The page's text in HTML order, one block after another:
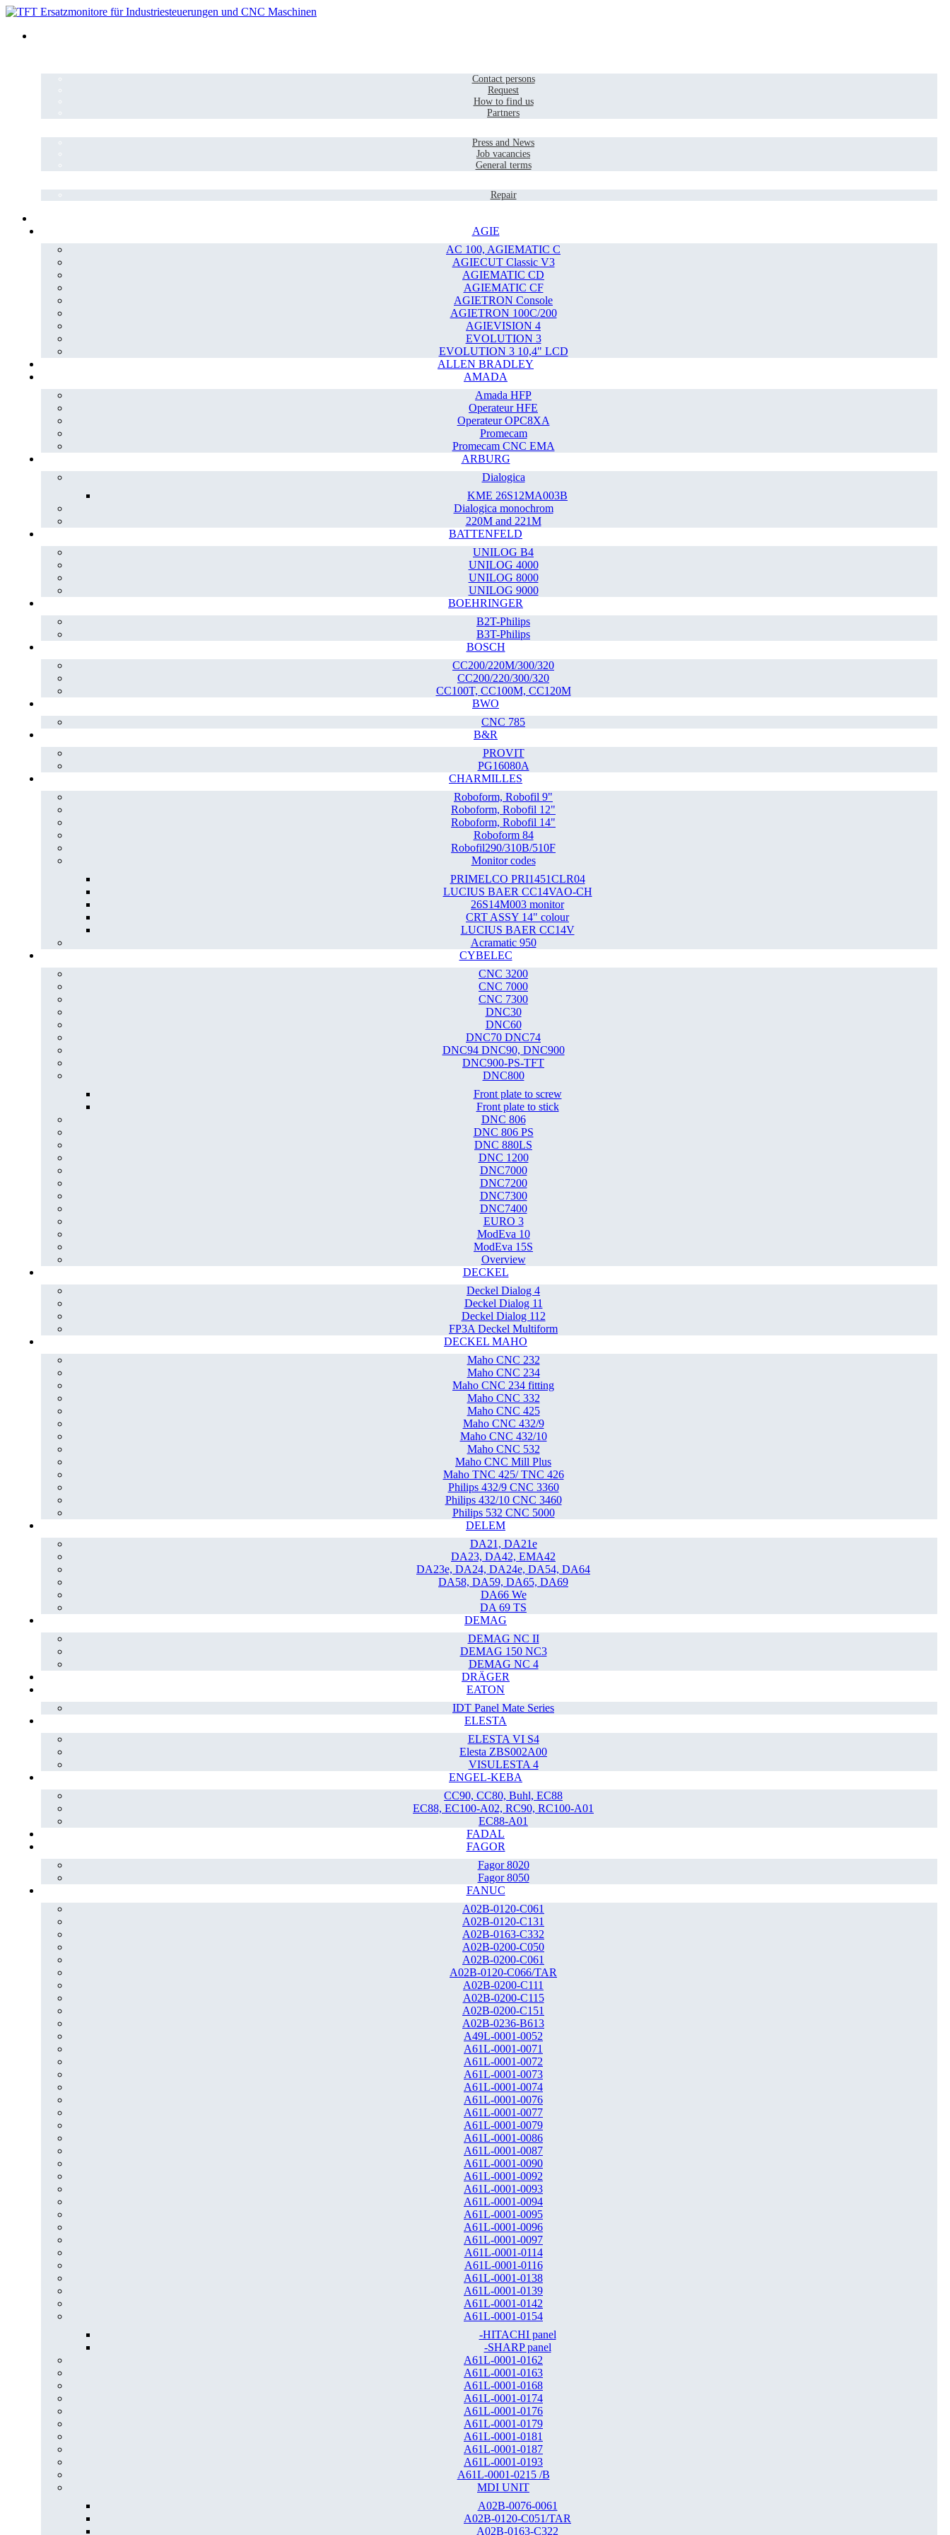
Contact persons
Request
How to find us
Partners
Press and News
Job vacancies
General terms
Repair
AGIE
AC 100, AGIEMATIC C
AGIECUT Classic V3
AGIEMATIC CD
AGIEMATIC CF
AGIETRON Console
AGIETRON 100C/200
AGIEVISION 4
EVOLUTION 3
EVOLUTION 3 10,4" LCD
ALLEN BRADLEY
AMADA
Amada HFP
Operateur HFE
Operateur OPC8XA
Promecam
Promecam CNC EMA
ARBURG
Dialogica
KME 26S12MA003B
Dialogica monochrom
220M and 221M
BATTENFELD
UNILOG B4
UNILOG 4000
UNILOG 8000
UNILOG 9000
BOEHRINGER
B2T-Philips
B3T-Philips
BOSCH
CC200/220M/300/320
CC200/220/300/320
CC100T, CC100M, CC120M
BWO
CNC 785
B&R
PROVIT
PG16080A
CHARMILLES
Roboform, Robofil 9"
Roboform, Robofil 12"
Roboform, Robofil 14"
Roboform 84
Robofil290/310B/510F
Monitor codes
PRIMELCO PRI1451CLR04
LUCIUS BAER CC14VAO-CH
26S14M003 monitor
CRT ASSY 14" colour
LUCIUS BAER CC14V
Acramatic 950
CYBELEC
CNC 3200
CNC 7000
CNC 7300
DNC30
DNC60
DNC70 DNC74
DNC94 DNC90, DNC900
DNC900-PS-TFT
DNC800
Front plate to screw
Front plate to stick
DNC 806
DNC 806 PS
DNC 880LS
DNC 1200
DNC7000
DNC7200
DNC7300
DNC7400
EURO 3
ModEva 10
ModEva 15S
Overview
DECKEL
Deckel Dialog 4
Deckel Dialog 11
Deckel Dialog 112
FP3A Deckel Multiform
DECKEL MAHO
Maho CNC 232
Maho CNC 234
Maho CNC 234 fitting
Maho CNC 332
Maho CNC 425
Maho CNC 432/9
Maho CNC 432/10
Maho CNC 532
Maho CNC Mill Plus
Maho TNC 425/ TNC 426
Philips 432/9 CNC 3360
Philips 432/10 CNC 3460
Philips 532 CNC 5000
DELEM
DA21, DA21e
DA23, DA42, EMA42
DA23e, DA24, DA24e, DA54, DA64
DA58, DA59, DA65, DA69
DA66 We
DA 69 TS
DEMAG
DEMAG NC II
DEMAG 150 NC3
DEMAG NC 4
DRÄGER
EATON
IDT Panel Mate Series
ELESTA
ELESTA VI S4
Elesta ZBS002A00
VISULESTA 4
ENGEL-KEBA
CC90, CC80, Buhl, EC88
EC88, EC100-A02, RC90, RC100-A01
EC88-A01
FADAL
FAGOR
Fagor 8020
Fagor 8050
FANUC
A02B-0120-C061
A02B-0120-C131
A02B-0163-C332
A02B-0200-C050
A02B-0200-C061
A02B-0120-C066/TAR
A02B-0200-C111
A02B-0200-C115
A02B-0200-C151
A02B-0236-B613
A49L-0001-0052
A61L-0001-0071
A61L-0001-0072
A61L-0001-0073
A61L-0001-0074
A61L-0001-0076
A61L-0001-0077
A61L-0001-0079
A61L-0001-0086
A61L-0001-0087
A61L-0001-0090
A61L-0001-0092
A61L-0001-0093
A61L-0001-0094
A61L-0001-0095
A61L-0001-0096
A61L-0001-0097
A61L-0001-0114
A61L-0001-0116
A61L-0001-0138
A61L-0001-0139
A61L-0001-0142
A61L-0001-0154
-HITACHI panel
-SHARP panel
A61L-0001-0162
A61L-0001-0163
A61L-0001-0168
A61L-0001-0174
A61L-0001-0176
A61L-0001-0179
A61L-0001-0181
A61L-0001-0187
A61L-0001-0193
A61L-0001-0215 /B
MDI UNIT
A02B-0076-0061
A02B-0120-C051/TAR
A02B-0163-C322